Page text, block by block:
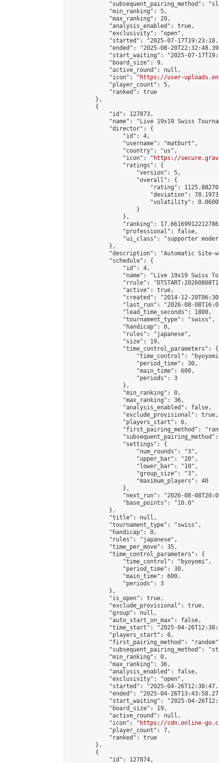
"subsequent_pairing_method":
            "min_ranking": 5,
            "max_ranking": 20,
            "analysis_enabled": true,
            "exclusivity": "open",
"started": "2025-07-
"ended": "2025-08-
"start_waiting": "2025-07-
            "board_size": 9,
            "active_round": null,
            "icon": "
https://user-
            "player_count": 5,
            "ranked": true
        },
        {
            "id": 127873,
"name": "Live 19x19 Swiss
            "director": {
                "id": 4,
                "username": "matburt",
                "country": "us",
                "icon": "
https://
                "ratings": {
                    "version": 5,
                    "overall": {
"rating":
"deviation":
"volatility":
                    }
                },
"ranking":
                "professional": false,
"ui_class": "supporter
            },
"description": "Automatic Site-
            "schedule": {
                "id": 4,
"name": "Live 19x19 Swiss
"rrule":
                "active": true,
"created": "2014-12-
"last_run": "2026-08-
                "lead_time_seconds": 1800,
                "tournament_type": "swiss",
                "handicap": 0,
                "rules": "japanese",
                "size": 19,
                "time_control_parameters": {
"time_control":
                    "period_time": 30,
                    "main_time": 600,
                    "periods": 3
                },
                "min_ranking": 0,
                "max_ranking": 36,
                "analysis_enabled": false,
                "exclude_provisional": true,
                "players_start": 6,
"first_pairing_method":
                "settings": {
                    "num_rounds": "3",
                    "upper_bar": "20",
                    "lower_bar": "10",
                    "group_size": "3",
                    "maximum_players": 40
                },
"next_run": "2026-08-
                "base_points": "10.0"
            },
            "title": null,
            "tournament_type": "swiss",
            "handicap": 0,
            "rules": "japanese",
            "time_per_move": 35,
            "time_control_parameters": {
                "time_control": "byoyomi",
                "period_time": 30,
                "main_time": 600,
                "periods": 3
            },
            "is_open": true,
            "exclude_provisional": true,
            "group": null,
            "auto_start_on_max": false,
"time_start": "2025-04-
            "players_start": 6,
"first_pairing_method":
"subsequent_pairing_method":
            "min_ranking": 0,
            "max_ranking": 36,
            "analysis_enabled": false,
            "exclusivity": "open",
"started": "2025-04-
"ended": "2025-04-
"start_waiting": "2025-04-
            "board_size": 19,
            "active_round": null,
            "icon": "
https://cdn.online-
            "player_count": 7,
            "ranked": true
        },
        {
            "id": 127874,